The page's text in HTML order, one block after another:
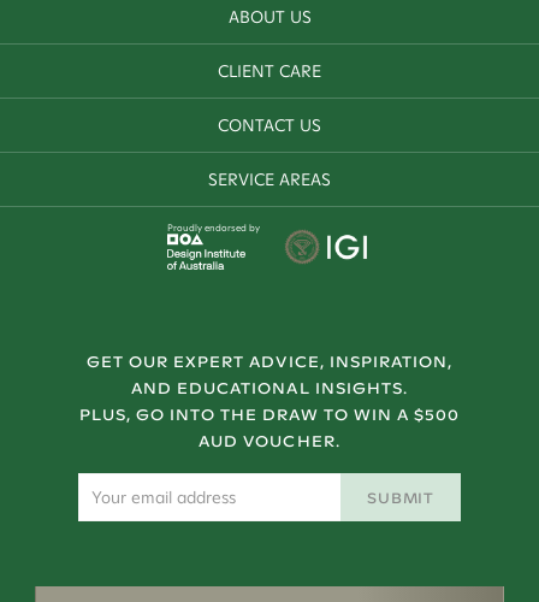
ABOUT US
CLIENT CARE
CONTACT US
SERVICE AREAS
Proudly endorsed by
GET OUR EXPERT ADVICE, INSPIRATION,
AND EDUCATIONAL INSIGHTS.
PLUS, GO INTO THE DRAW TO WIN A $500
AUD VOUCHER.
SUBMIT